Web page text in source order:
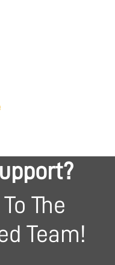
The
Team!